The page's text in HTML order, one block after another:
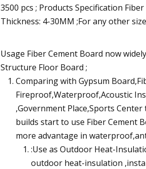
3500 pcs ; Products Specification
Thickness: 4-30MM ;For any other
Usage Fiber Cement Board now
Structure Floor Board ;
Comparing with Gypsum
Fireproof,Waterproof,Acoustic
,Government Place,Sports
builds start to use Fiber Cement
more advantage in
:Use as Outdoor Heat-
outdoor heat-insulation